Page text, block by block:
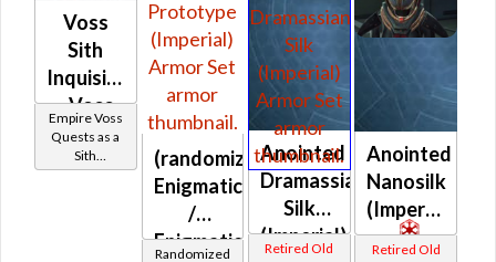
Voss
Sith
Inquisitor
- Voss
Battler /
Healer /
Empire Voss
Quests as a
Sith
Inquisitor
(randomized)
Enigmatic
/
Enigmatic
Randomized
Anointed
Dramassian
Silk
(Imperial)
Retired Old
Anointed
Nanosilk
(Imperial)
Retired Old